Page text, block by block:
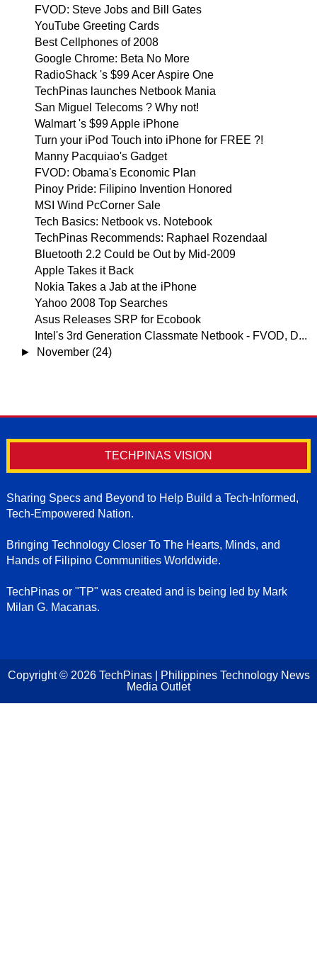
FVOD: Steve Jobs and Bill Gates
YouTube Greeting Cards
Best Cellphones of 2008
Google Chrome: Beta No More
RadioShack 's $99 Acer Aspire One
TechPinas launches Netbook Mania
San Miguel Telecoms ? Why not!
Walmart 's $99 Apple iPhone
Turn your iPod Touch into iPhone for FREE ?!
Manny Pacquiao's Gadget
FVOD: Obama's Economic Plan
Pinoy Pride: Filipino Invention Honored
MSI Wind PcCorner Sale
Tech Basics: Netbook vs. Notebook
TechPinas Recommends: Raphael Rozendaal
Bluetooth 2.2 Could be Out by Mid-2009
Apple Takes it Back
Nokia Takes a Jab at the iPhone
Yahoo 2008 Top Searches
Asus Releases SRP for Ecobook
Intel's 3rd Generation Classmate Netbook - FVOD, D...
►
November (24)
TECHPINAS VISION
Sharing Specs and Beyond to Help Build a Tech-Informed,
Tech-Empowered Nation.
Bringing Technology Closer To The Hearts, Minds, and
Hands of Filipino Communities Worldwide.
TechPinas or "TP" was created and is being led by Mark
Milan G. Macanas.
Copyright © 2026 TechPinas | Philippines Technology News
Media Outlet